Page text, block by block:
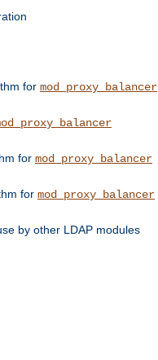
for mod_proxy_balancer
for mod_proxy_balancer
for mod_proxy_balancer
by other LDAP modules